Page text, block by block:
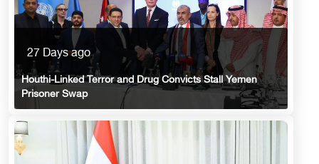
27 Days ago
Houthi-Linked Terror and Drug Convicts Stall Yemen
Prisoner Swap